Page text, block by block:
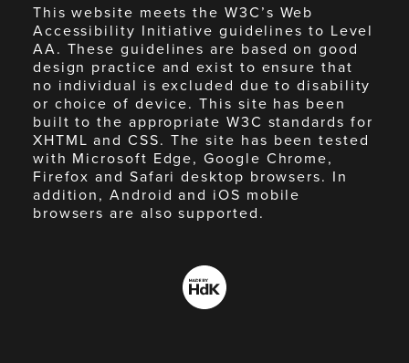
This website meets the W3C’s Web
Accessibility Initiative guidelines to Level
AA. These guidelines are based on good
design practice and exist to ensure that
no individual is excluded due to disability
or choice of device. This site has been
built to the appropriate W3C standards for
XHTML and CSS. The site has been tested
with Microsoft Edge, Google Chrome,
Firefox and Safari desktop browsers. In
addition, Android and iOS mobile
browsers are also supported.
Made
by
HdK